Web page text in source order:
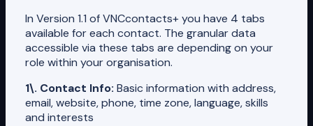
In Version 1.1 of VNCcontacts+ you have 4 tabs
available for each contact. The granular data
accessible via these tabs are depending on your
role within your organisation.
1\. Contact Info: Basic information with address,
email, website, phone, time zone, language, skills
and interests